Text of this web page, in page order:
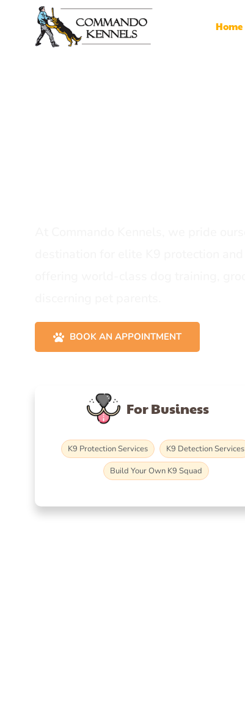
Home
BOOK AN APPOINTMENT
For Business
K9 Protection Services
K9 Detection Services
Build Your Own K9 Squad